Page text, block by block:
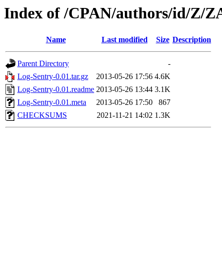
Index of /CPAN/authors/id/Z/
Name Last modified Size Description
Parent Directory
-
Log-Sentry-0.01.tar.gz
2013-05-26 17:56 4.6K
Log-Sentry-0.01.readme 2013-05-26 13:44 3.1K
Log-Sentry-0.01.meta
2013-05-26 17:50
867
CHECKSUMS
2021-11-21 14:02 1.3K